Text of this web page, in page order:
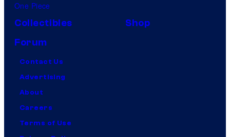
One Piece
Collectibles
Shop
Forum
Contact Us
Advertising
About
Careers
Terms of Use